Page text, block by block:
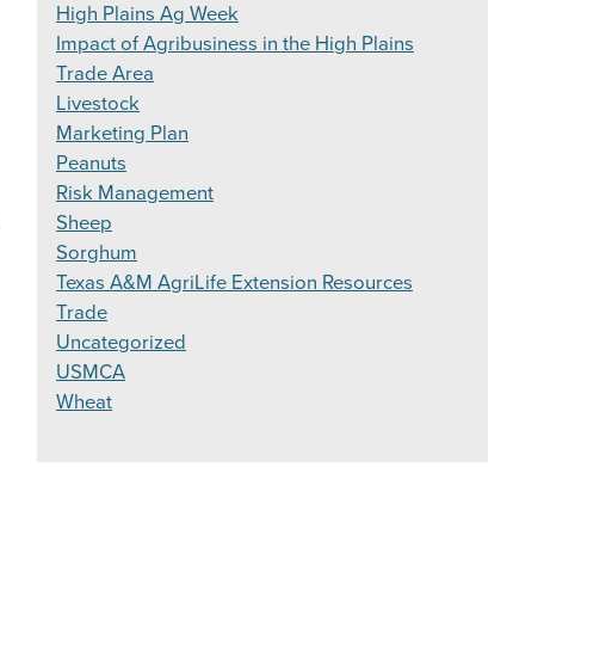
High Plains Ag Week
Impact of Agribusiness in the High Plains
Trade Area
Livestock
Marketing Plan
Peanuts
Risk Management
Sheep
Sorghum
Texas A&M AgriLife Extension Resources
Trade
Uncategorized
USMCA
Wheat